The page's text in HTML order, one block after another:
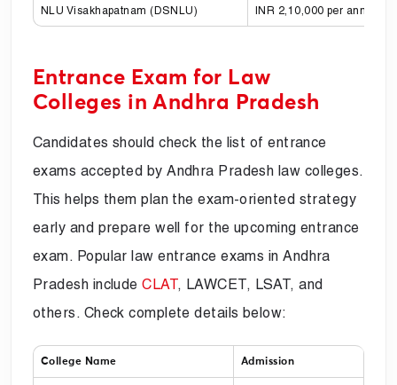
NLU Visakhapatnam (DSNLU) INR 2,10,000 per annum
Entrance Exam for Law
Colleges in Andhra Pradesh
Candidates should check the list of entrance
exams accepted by Andhra Pradesh law colleges.
This helps them plan the exam-oriented strategy
early and prepare well for the upcoming entrance
exam. Popular law entrance exams in Andhra
Pradesh includeCLAT, LAWCET, LSAT, and
others. Check complete details below:
College Name Admission